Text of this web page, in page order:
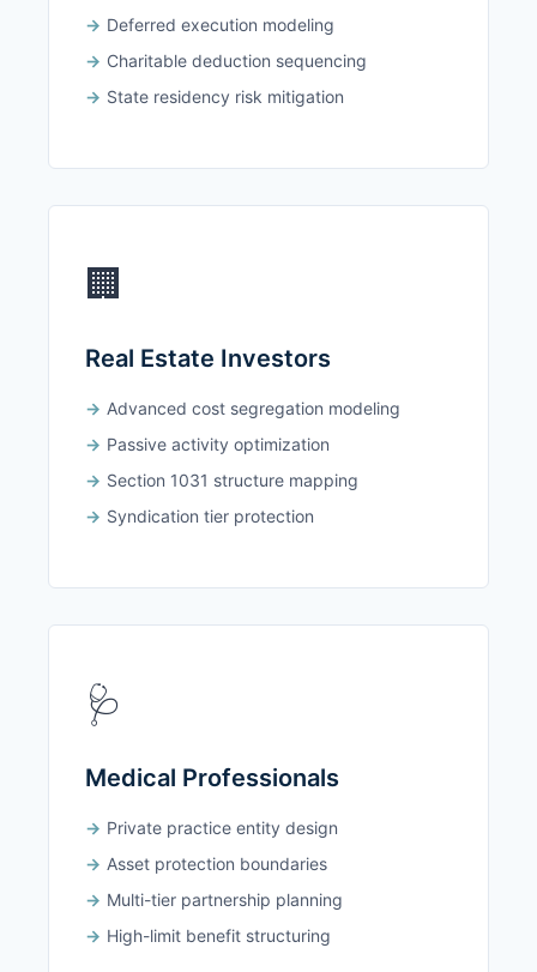
Deferred execution modeling
Charitable deduction sequencing
State residency risk mitigation
🏢
Real Estate Investors
Advanced cost segregation modeling
Passive activity optimization
Section 1031 structure mapping
Syndication tier protection
🩺
Medical Professionals
Private practice entity design
Asset protection boundaries
Multi-tier partnership planning
High-limit benefit structuring